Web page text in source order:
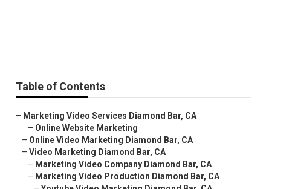
Table of Contents
– Marketing Video Services Diamond Bar, CA
– Online Website Marketing
– Online Video Marketing Diamond Bar, CA
– Video Marketing Diamond Bar, CA
– Marketing Video Company Diamond Bar, CA
– Marketing Video Production Diamond Bar, CA